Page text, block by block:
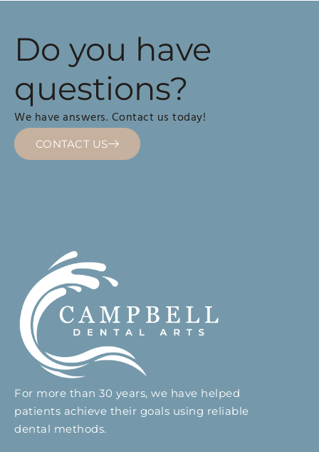
Do you have
questions?
We have answers. Contact us today!
CONTACT US
For more than 30 years, we have helped
patients achieve their goals using reliable
dental methods.